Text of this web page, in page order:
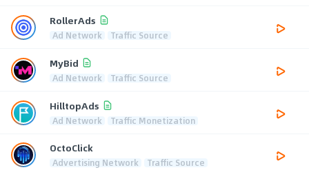
RollerAds
Ad Network Traffic Source
MyBid
Ad Network Traffic Source
HilltopAds
Ad Network Traffic Monetization
OctoClick
Advertising Network Traffic Source